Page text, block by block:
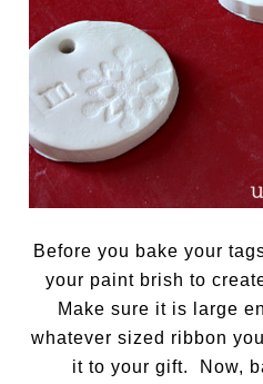
Before you bake your
your paint brish to
Make sure it is large
whatever sized ribbon
it to your gift. Now,